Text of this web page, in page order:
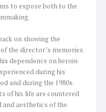
to expose both to the
on showing the
the director’s memories
dependence on heroin
during his
and during the 1980s.
of his life are countered
and aesthetics of the